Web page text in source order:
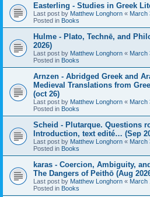
Easterling - Studies in Greek
Last post by Matthew Longhorn « March
Posted in Books
Hulme - Plato, Technē, and
2026)
Last post by Matthew Longhorn « March
Posted in Books
Arnzen - Abridged Greek and
Medieval Translations from
(oct 26)
Last post by Matthew Longhorn « March
Posted in Books
Scheid - Plutarque. Questions
Introduction, text edité… (Sep
Last post by Matthew Longhorn « March
Posted in Books
karas - Coercion, Ambiguity,
The Dangers of Peithō (Aug
Last post by Matthew Longhorn « March
Posted in Books